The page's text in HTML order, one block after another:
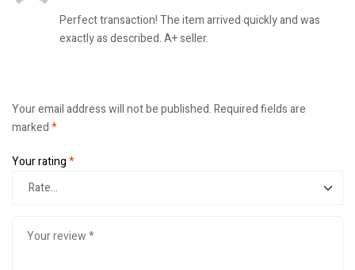
Perfect transaction! The item arrived quickly and was
exactly as described. A+ seller.
Your email address will not be published.Required fields are
marked*
Your rating*